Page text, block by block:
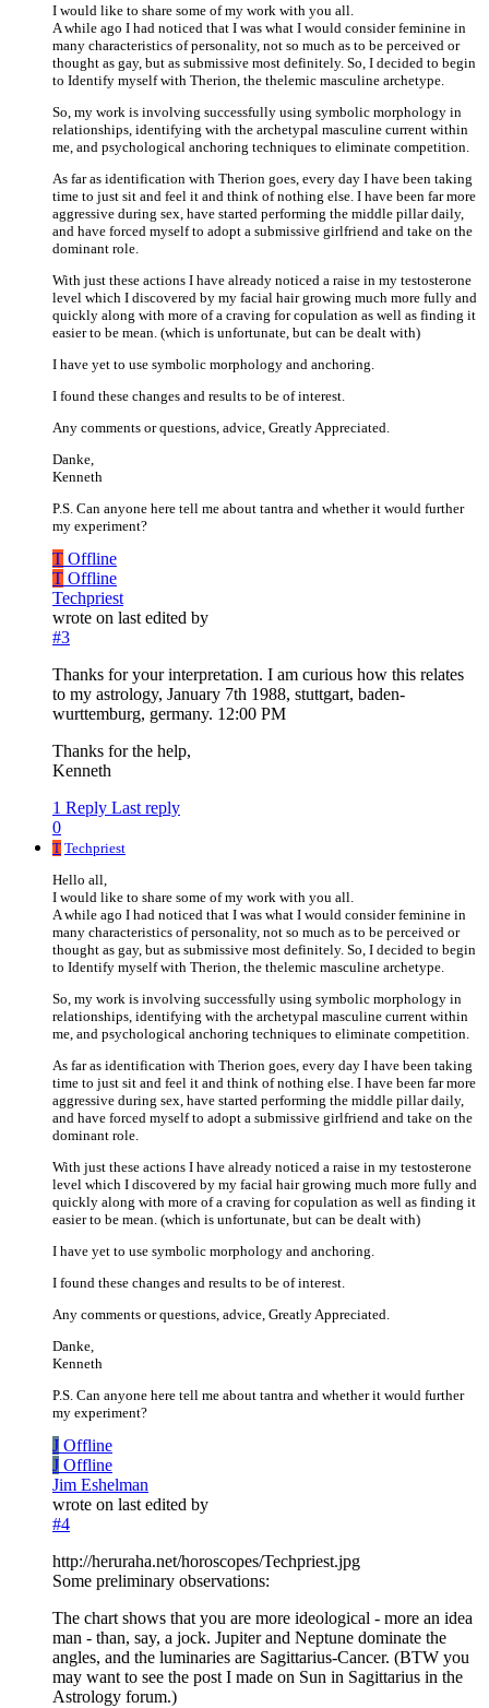
I would like to share some of my work with you all.
A while ago I had noticed that I was what I would consider feminine in
many characteristics of personality, not so much as to be perceived or
thought as gay, but as submissive most definitely. So, I decided to begin
to Identify myself with Therion, the thelemic masculine archetype.
So, my work is involving successfully using symbolic morphology in
relationships, identifying with the archetypal masculine current within
me, and psychological anchoring techniques to eliminate competition.
As far as identification with Therion goes, every day I have been taking
time to just sit and feel it and think of nothing else. I have been far more
aggressive during sex, have started performing the middle pillar daily,
and have forced myself to adopt a submissive girlfriend and take on the
dominant role.
With just these actions I have already noticed a raise in my testosterone
level which I discovered by my facial hair growing much more fully and
quickly along with more of a craving for copulation as well as finding it
easier to be mean. (which is unfortunate, but can be dealt with)
I have yet to use symbolic morphology and anchoring.
I found these changes and results to be of interest.
Any comments or questions, advice, Greatly Appreciated.
Danke,
Kenneth
P.S. Can anyone here tell me about tantra and whether it would further
my experiment?
T Offline
T Offline
Techpriest
wrote on last edited by
#3
Thanks for your interpretation. I am curious how this relates
to my astrology, January 7th 1988, stuttgart, baden-
wurttemburg, germany. 12:00 PM
Thanks for the help,
Kenneth
1 Reply Last reply
0
T Techpriest
Hello all,
I would like to share some of my work with you all.
A while ago I had noticed that I was what I would consider feminine in
many characteristics of personality, not so much as to be perceived or
thought as gay, but as submissive most definitely. So, I decided to begin
to Identify myself with Therion, the thelemic masculine archetype.
So, my work is involving successfully using symbolic morphology in
relationships, identifying with the archetypal masculine current within
me, and psychological anchoring techniques to eliminate competition.
As far as identification with Therion goes, every day I have been taking
time to just sit and feel it and think of nothing else. I have been far more
aggressive during sex, have started performing the middle pillar daily,
and have forced myself to adopt a submissive girlfriend and take on the
dominant role.
With just these actions I have already noticed a raise in my testosterone
level which I discovered by my facial hair growing much more fully and
quickly along with more of a craving for copulation as well as finding it
easier to be mean. (which is unfortunate, but can be dealt with)
I have yet to use symbolic morphology and anchoring.
I found these changes and results to be of interest.
Any comments or questions, advice, Greatly Appreciated.
Danke,
Kenneth
P.S. Can anyone here tell me about tantra and whether it would further
my experiment?
J Offline
J Offline
Jim Eshelman
wrote on last edited by
#4
http://heruraha.net/horoscopes/Techpriest.jpg
Some preliminary observations:
The chart shows that you are more ideological - more an idea
man - than, say, a jock. Jupiter and Neptune dominate the
angles, and the luminaries are Sagittarius-Cancer. (BTW you
may want to see the post I made on Sun in Sagittarius in the
Astrology forum.)